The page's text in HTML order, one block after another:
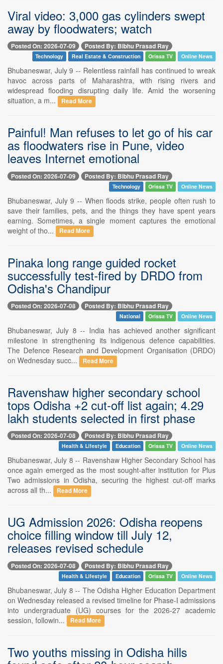
Viral video: 3,000 gas cylinders swept
away by floodwaters; watch
Posted On: 2026-07-09 Posted By: Bibhu Prasad Ray
Technology Real Estate & Construction Orissa TV Online News
Bhubaneswar, July 9 -- Relentless rainfall has continued to wreak
havoc across parts of Maharashtra, with rising rivers and
widespread flooding disrupting daily life. Amid the worsening
situation, a m...
Read More
Painful! Man refuses to let go of his car
as floodwaters rise in Pune, video
leaves Internet emotional
Posted On: 2026-07-09 Posted By: Bibhu Prasad Ray
Technology Orissa TV Online News
Bhubaneswar, July 9 -- When floods strike, people often rush to
save their families, pets, and the things they have spent years
earning. Sometimes, a single moment captures the emotional
weight of tho...
Read More
Pinaka long range guided rocket
successfully test-fired by DRDO from
Odisha's Chandipur
Posted On: 2026-07-08 Posted By: Bibhu Prasad Ray
National Orissa TV Online News
Bhubaneswar, July 8 -- India has achieved another significant
milestone in strengthening its indigenous defence capabilities.
The Defence Research and Development Organisation (DRDO)
on Wednesday succ...
Read More
Ravenshaw higher secondary school
tops Odisha +2 cut-off list again; 4.29
lakh students selected in first phase
Posted On: 2026-07-08 Posted By: Bibhu Prasad Ray
Health & Lifestyle Education Orissa TV Online News
Bhubaneswar, July 8 -- Ravenshaw Higher Secondary School has
once again emerged as the most sought-after institution for Plus
Two admissions in Odisha, securing the highest cut-off marks
across all th...
Read More
UG Admission 2026: Odisha reopens
choice filling window till July 12,
releases revised schedule
Posted On: 2026-07-08 Posted By: Bibhu Prasad Ray
Health & Lifestyle Education Orissa TV Online News
Bhubaneswar, July 8 -- The Odisha Higher Education Department
on Wednesday released a revised timeline for Phase-I admissions
into undergraduate (UG) courses for the 2026-27 academic
session, followin...
Read More
Two youths missing in Odisha hills